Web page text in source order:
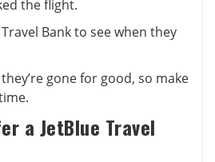
the flight.
Bank to see when they
gone for good, so make
a JetBlue Travel